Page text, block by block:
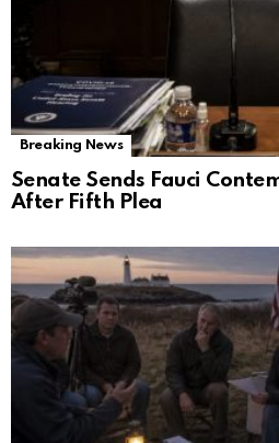
Breaking News
Senate Sends Fauci
After Fifth Plea